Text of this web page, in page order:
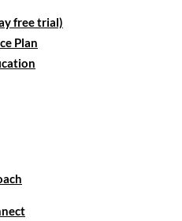
free trial)
Plan